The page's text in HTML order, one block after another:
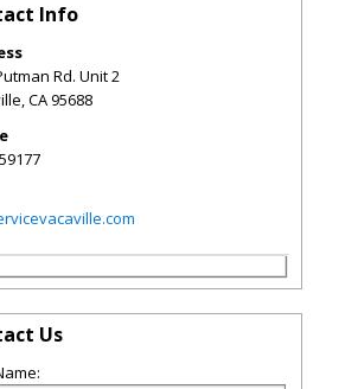
Info
Rd. Unit 2
,CA95688
Us